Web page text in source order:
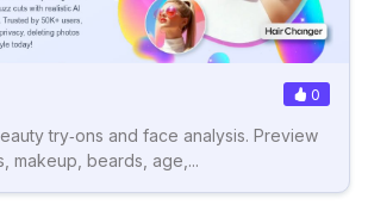
0
try‑ons and face analysis. Preview
makeup, beards, age,...